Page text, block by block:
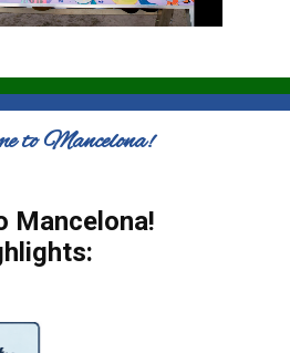
to Mancelona!
Mancelona!